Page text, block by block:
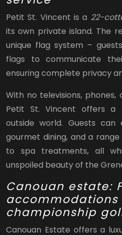
Petit St. Vincent is a 22-
its own private island. The
unique flag system –
flags to communicate
ensuring complete privacy
With no televisions,
Petit St. Vincent offers
outside world. Guests can
gourmet dining, and a
to spa treatments, all
unspoiled beauty of the
Canouan estate:
accommodations
championship
Canouan Estate offers a